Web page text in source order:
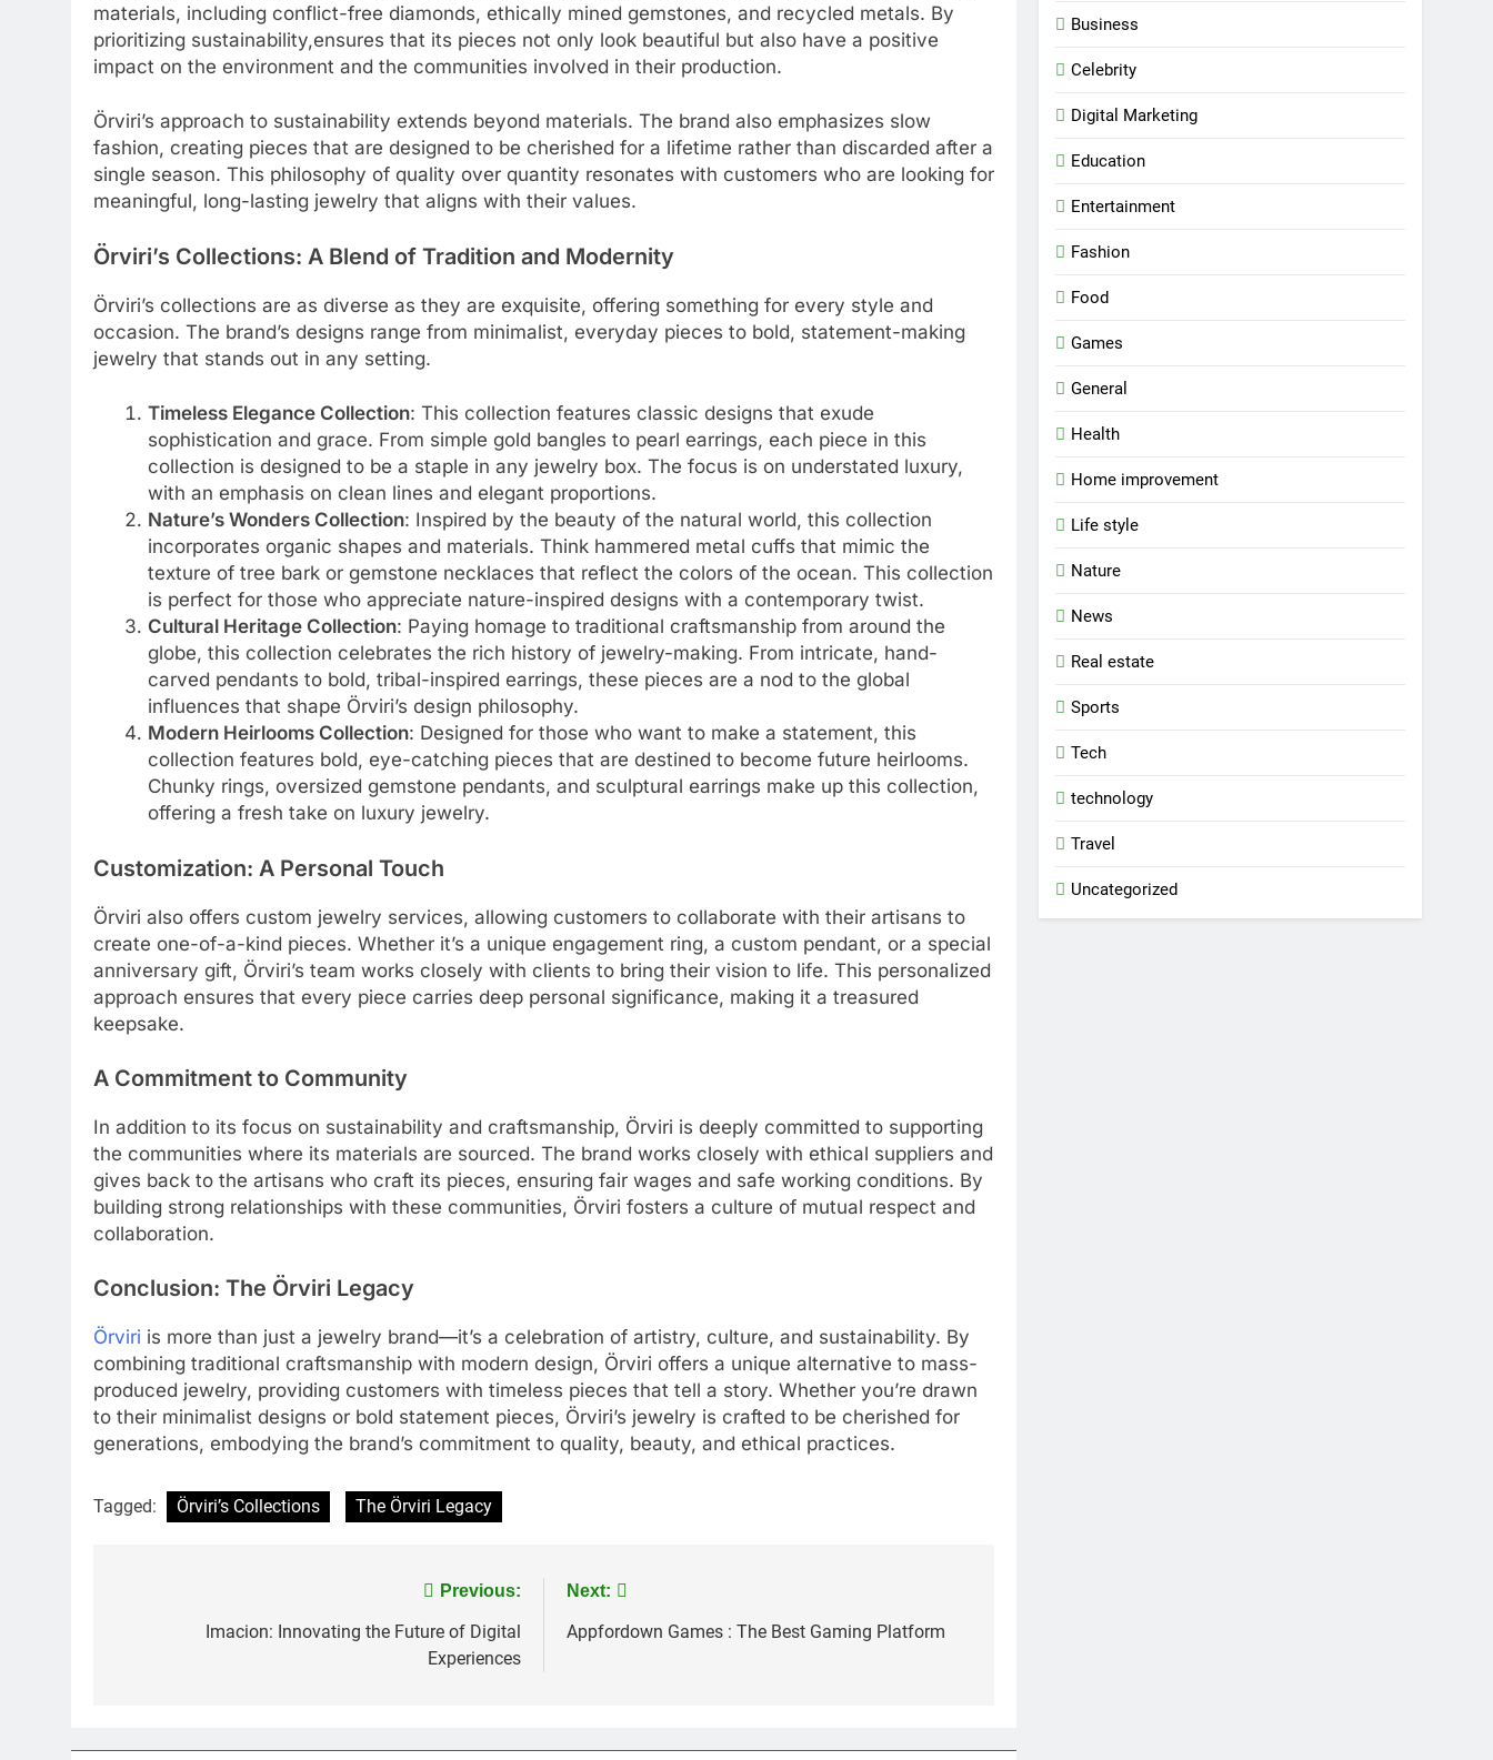
materials, including conflict-free diamonds, ethically mined gemstones, and recycled metals. By
prioritizing sustainability,ensures that its pieces not only look beautiful but also have a positive
impact on the environment and the communities involved in their production.
Örviri’s approach to sustainability extends beyond materials. The brand also emphasizes slow
fashion, creating pieces that are designed to be cherished for a lifetime rather than discarded after a
single season. This philosophy of quality over quantity resonates with customers who are looking for
meaningful, long-lasting jewelry that aligns with their values.
Örviri’s Collections: A Blend of Tradition and Modernity
Örviri’s collections are as diverse as they are exquisite, offering something for every style and
occasion. The brand’s designs range from minimalist, everyday pieces to bold, statement-making
jewelry that stands out in any setting.
Timeless Elegance Collection: This collection features classic designs that exude
sophistication and grace. From simple gold bangles to pearl earrings, each piece in this
collection is designed to be a staple in any jewelry box. The focus is on understated luxury,
with an emphasis on clean lines and elegant proportions.
Nature’s Wonders Collection: Inspired by the beauty of the natural world, this collection
incorporates organic shapes and materials. Think hammered metal cuffs that mimic the
texture of tree bark or gemstone necklaces that reflect the colors of the ocean. This collection
is perfect for those who appreciate nature-inspired designs with a contemporary twist.
Cultural Heritage Collection: Paying homage to traditional craftsmanship from around the
globe, this collection celebrates the rich history of jewelry-making. From intricate, hand-
carved pendants to bold, tribal-inspired earrings, these pieces are a nod to the global
influences that shape Örviri’s design philosophy.
Modern Heirlooms Collection: Designed for those who want to make a statement, this
collection features bold, eye-catching pieces that are destined to become future heirlooms.
Chunky rings, oversized gemstone pendants, and sculptural earrings make up this collection,
offering a fresh take on luxury jewelry.
Customization: A Personal Touch
Örviri also offers custom jewelry services, allowing customers to collaborate with their artisans to
create one-of-a-kind pieces. Whether it’s a unique engagement ring, a custom pendant, or a special
anniversary gift, Örviri’s team works closely with clients to bring their vision to life. This personalized
approach ensures that every piece carries deep personal significance, making it a treasured
keepsake.
A Commitment to Community
In addition to its focus on sustainability and craftsmanship, Örviri is deeply committed to supporting
the communities where its materials are sourced. The brand works closely with ethical suppliers and
gives back to the artisans who craft its pieces, ensuring fair wages and safe working conditions. By
building strong relationships with these communities, Örviri fosters a culture of mutual respect and
collaboration.
Conclusion: The Örviri Legacy
Örviri is more than just a jewelry brand—it’s a celebration of artistry, culture, and sustainability. By
combining traditional craftsmanship with modern design, Örviri offers a unique alternative to mass-
produced jewelry, providing customers with timeless pieces that tell a story. Whether you’re drawn
to their minimalist designs or bold statement pieces, Örviri’s jewelry is crafted to be cherished for
generations, embodying the brand’s commitment to quality, beauty, and ethical practices.
Tagged: Örviri’s Collections The Örviri Legacy
navigation
Previous:
Imacion: Innovating the Future of Digital
Experiences
Next:
Appfordown Games : The Best Gaming Platform
Business
Celebrity
Digital Marketing
Education
Entertainment
Fashion
Food
Games
General
Health
Home improvement
Life style
Nature
News
Real estate
Sports
Tech
technology
Travel
Uncategorized